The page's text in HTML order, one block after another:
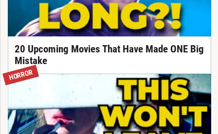
20 Upcoming Movies That Have Made ONE Big
Mistake
HORROR